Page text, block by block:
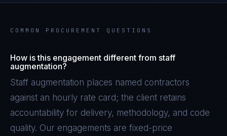
COMMON PROCUREMENT QUESTIONS
How is this engagement different from staff
augmentation?
Staff augmentation places named contractors
against an hourly rate card; the client retains
accountability for delivery, methodology, and code
quality. Our engagements are fixed-price